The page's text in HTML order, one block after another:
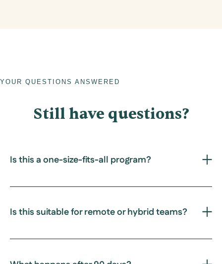
YOUR QUESTIONS ANSWERED
Still have questions?
Is this a one-size-fits-all program?
Is this suitable for remote or hybrid teams?